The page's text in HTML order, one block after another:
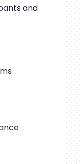
and